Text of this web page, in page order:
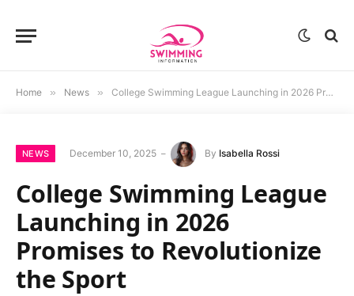
Home » News » College Swimming League Launching in 2026 Promises to Revolutionize the Sport
NEWS December 10, 2025 By Isabella Rossi
College Swimming League
Launching in 2026
Promises to Revolutionize
the Sport